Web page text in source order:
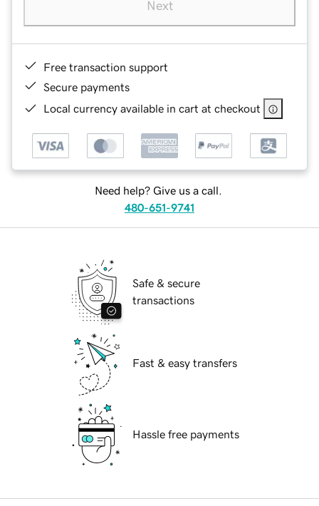
Next
Free transaction support
Secure payments
Local currency available in cart at checkout
Need help? Give us a call.
480-651-9741
Safe & secure
transactions
Fast & easy transfers
Hassle free payments